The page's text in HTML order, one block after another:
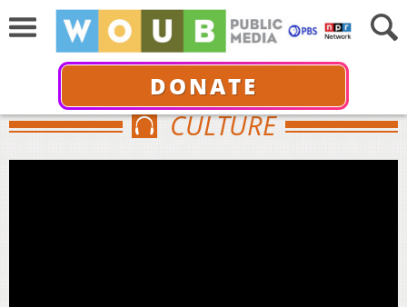
DONATE
CULTURE